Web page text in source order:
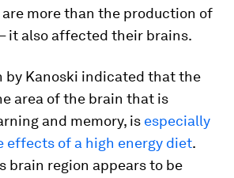
more than the production of
it also affected their brains.
by Kanoski indicated that the
area of the brain that is
and memory, is especially
effects of a high energy diet.
brain region appears to be